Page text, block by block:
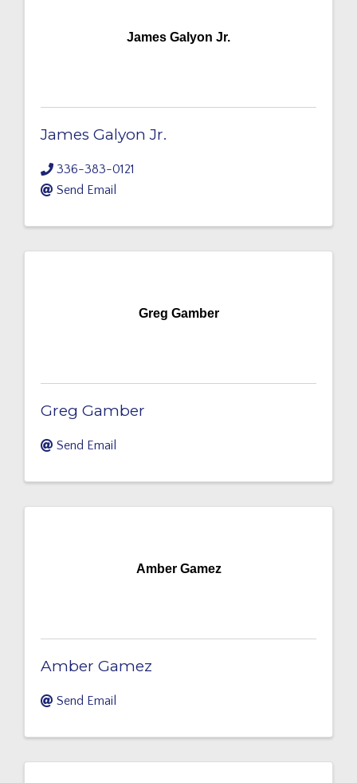
James Galyon Jr.
James Galyon Jr.
336-383-0121
Send Email
Greg Gamber
Greg Gamber
Send Email
Amber Gamez
Amber Gamez
Send Email